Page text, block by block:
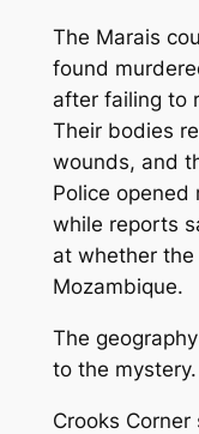
The Marais
found
after failing to
Their bodies
wounds, and
Police opened
while reports
at whether
Mozambique.
The
to the mystery.
Crooks